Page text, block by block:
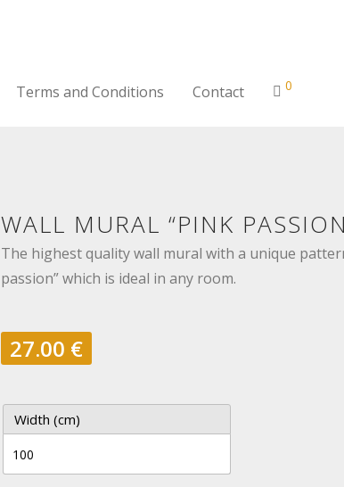
Terms and Conditions Contact 0
WALL MURAL “PINK
The highest quality wall mural with a unique
passion” which is ideal in any room.
27.00 €
Width (cm)